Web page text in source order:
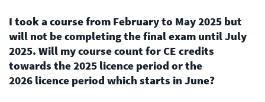
I took a course from February to May 2025 but
will not be completing the final exam until July
2025. Will my course count for CE credits
towards the 2025 licence period or the
2026 licence period which starts in June?